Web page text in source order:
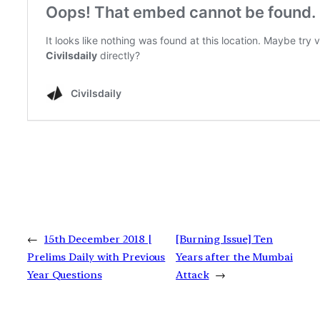
← 15th December 2018 |
Prelims Daily with Previous
Year Questions
[Burning Issue] Ten
Years after the Mumbai
Attack →